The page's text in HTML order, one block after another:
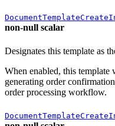
non-null scalar
Designates this template as
When enabled, this
generating order
order processing workflow.